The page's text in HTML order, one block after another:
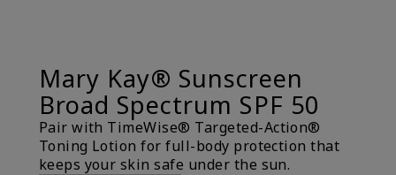
Mary Kay® Sunscreen
Broad Spectrum SPF 50
Pair with TimeWise® Targeted-Action®
Toning Lotion for full-body protection that
keeps your skin safe under the sun.